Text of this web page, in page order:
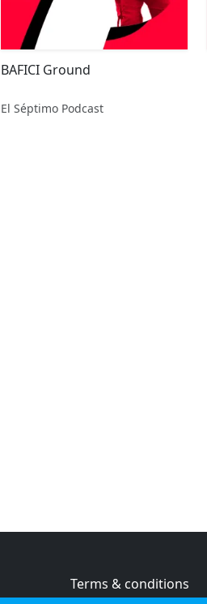
BAFICI Ground
El Séptimo Podcast
Terms & conditions